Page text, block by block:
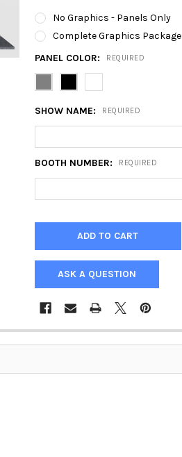
No Graphics - Panels Only
Complete Graphics Package
PANEL COLOR:
REQUIRED
SHOW NAME: REQUIRED
BOOTH NUMBER: REQUIRED
ASK A QUESTION